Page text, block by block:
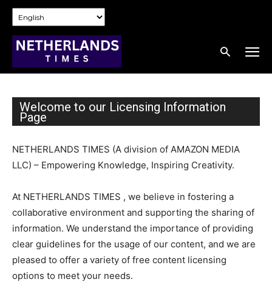
Welcome to our Licensing Information
Page
NETHERLANDS TIMES (A division of AMAZON MEDIA
LLC) – Empowering Knowledge, Inspiring Creativity.
At NETHERLANDS TIMES , we believe in fostering a
collaborative environment and supporting the sharing of
information. We understand the importance of providing
clear guidelines for the usage of our content, and we are
pleased to offer a variety of free content licensing
options to meet your needs.